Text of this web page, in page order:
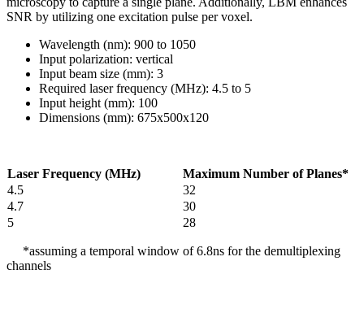
SNR by utilizing one excitation pulse per voxel.
Wavelength (nm): 900 to 1050
Input polarization: vertical
Input beam size (mm): 3
Required laser frequency (MHz): 4.5 to 5
Input height (mm): 100
Dimensions (mm): 675x500x120
Laser Frequency (MHz)
Maximum Number of Planes*
4.5
32
4.7
30
5
28
*assuming a temporal window of 6.8ns for the demultiplexing
channels